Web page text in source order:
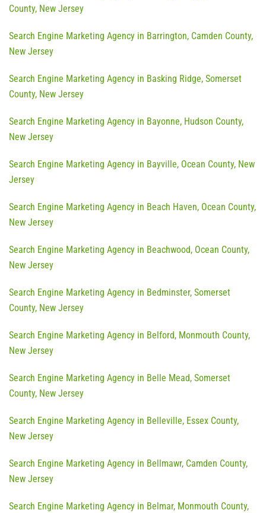
County, New Jersey
Search Engine Marketing Agency in Barrington, Camden County,
New Jersey
Search Engine Marketing Agency in Basking Ridge, Somerset
County, New Jersey
Search Engine Marketing Agency in Bayonne, Hudson County,
New Jersey
Search Engine Marketing Agency in Bayville, Ocean County, New
Jersey
Search Engine Marketing Agency in Beach Haven, Ocean County,
New Jersey
Search Engine Marketing Agency in Beachwood, Ocean County,
New Jersey
Search Engine Marketing Agency in Bedminster, Somerset
County, New Jersey
Search Engine Marketing Agency in Belford, Monmouth County,
New Jersey
Search Engine Marketing Agency in Belle Mead, Somerset
County, New Jersey
Search Engine Marketing Agency in Belleville, Essex County,
New Jersey
Search Engine Marketing Agency in Bellmawr, Camden County,
New Jersey
Search Engine Marketing Agency in Belmar, Monmouth County,